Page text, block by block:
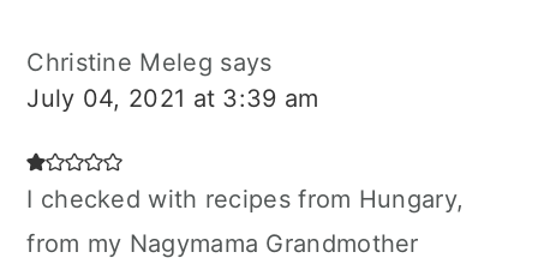
Christine Meleg says
July 04, 2021 at 3:39 am
I checked with recipes from Hungary,
from my Nagymama Grandmother